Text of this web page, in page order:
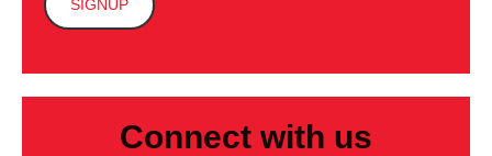
Connect with us